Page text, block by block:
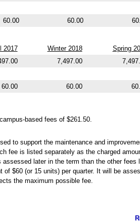
60.00 60.00
2017 Winter 2018 Spring
7,497.00
60.00 60.00
based fees of $261.50.
to support the maintenance and
fee is listed separately as the charged
later in the term than the other fees
$60 (or 15 units) per quarter. It will be
the maximum possible fee.